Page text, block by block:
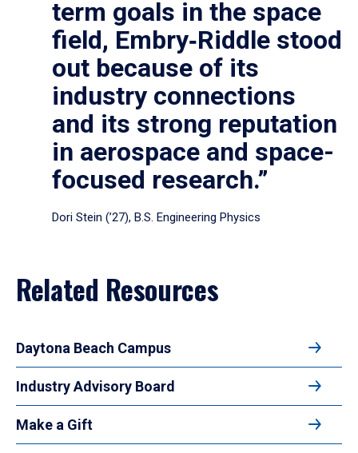
term goals in the space
field, Embry‑Riddle stood
out because of its
industry connections
and its strong reputation
in aerospace and space-
focused research.”
Dori Stein (’27), B.S. Engineering Physics
Related Resources
Daytona Beach Campus
Industry Advisory Board
Make a Gift